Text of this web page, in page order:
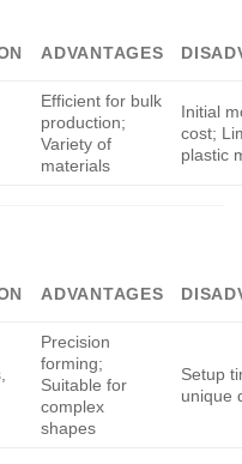
ADVANTAGES
Efficient for bulk
production;
Variety of
materials
Initial
cost;
plastic
ADVANTAGES
Precision
forming;
Suitable for
complex
shapes
Setup
unique